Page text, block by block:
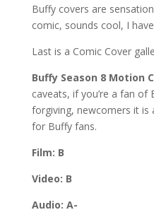
Buffy covers are
comic, sounds cool, I
Last is a Comic Cover
Buffy Season 8 Motion
caveats, if you’re a fan
forgiving, newcomers it is
for Buffy fans.
Film: B
Video: B
Audio: A-